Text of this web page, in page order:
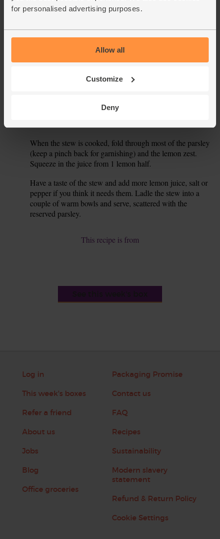
for personalised advertising purposes.
Allow all
Customize
Deny
into small chunks.
6.
Pour 500ml boiling water into the pan. Crumble in the
a stir and bring to the boil. Reduce the temperature to a
While the stew simmers, finely chop the parsley leaves and
When the stew is cooked, fold through most of the parsley
(keep a pinch back for garnishing) and the lemon zest.
Squeeze in the juice from 1 lemon half.
Have a taste of the stew and add more lemon juice, salt or
pepper if you think it needs them. Ladle the stew into a
couple of warm bowls and serve, scattered with the
reserved parsley.
This recipe is from
Log in
This week's boxes
Refer a friend
About us
Jobs
Blog
Office groceries
Packaging Promise
Contact us
FAQ
Recipes
Sustainability
Modern slavery
statement
Refund & Return Policy
Cookie Settings